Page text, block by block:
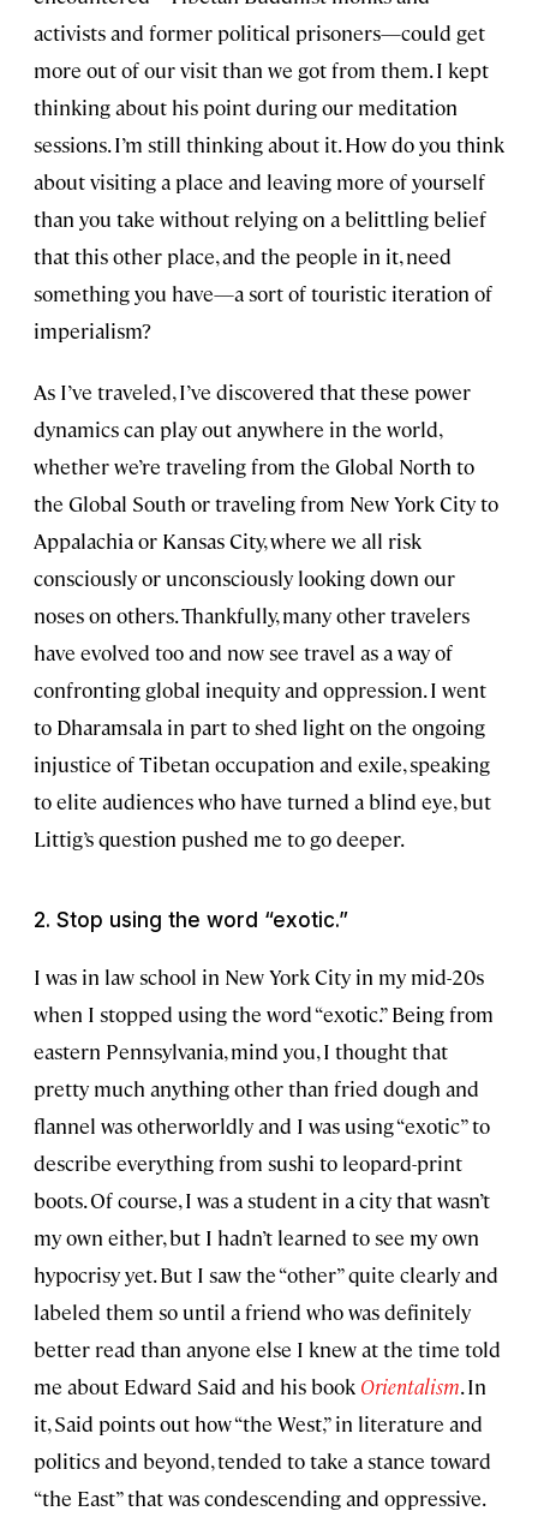
activists and former political prisoners—could get
more out of our visit than we got from them. I kept
thinking about his point during our meditation
sessions. I’m still thinking about it. How do you think
about visiting a place and leaving more of yourself
than you take without relying on a belittling belief
that this other place, and the people in it, need
something you have—a sort of touristic iteration of
imperialism?
As I’ve traveled, I’ve discovered that these power
dynamics can play out anywhere in the world,
whether we’re traveling from the Global North to
the Global South or traveling from New York City to
Appalachia or Kansas City, where we all risk
consciously or unconsciously looking down our
noses on others. Thankfully, many other travelers
have evolved too and now see travel as a way of
confronting global inequity and oppression. I went
to Dharamsala in part to shed light on the ongoing
injustice of Tibetan occupation and exile, speaking
to elite audiences who have turned a blind eye, but
Littig’s question pushed me to go deeper.
2. Stop using the word “exotic.”
I was in law school in New York City in my mid-20s
when I stopped using the word “exotic.” Being from
eastern Pennsylvania, mind you, I thought that
pretty much anything other than fried dough and
flannel was otherworldly and I was using “exotic” to
describe everything from sushi to leopard-print
boots. Of course, I was a student in a city that wasn’t
my own either, but I hadn’t learned to see my own
hypocrisy yet. But I saw the “other” quite clearly and
labeled them so until a friend who was definitely
better read than anyone else I knew at the time told
me about Edward Said and his book Orientalism. In
it, Said points out how “the West,” in literature and
politics and beyond, tended to take a stance toward
“the East” that was condescending and oppressive.